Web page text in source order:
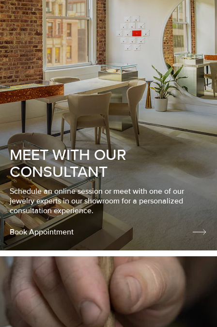
MEET WITH OUR
CONSULTANT
Schedule an online session or meet with one of our
jewelry experts in our showroom for a personalized
consultation experience.
Book Appointment